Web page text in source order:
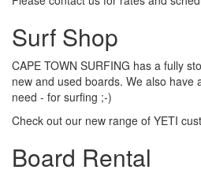
Surf Shop
CAPE TOWN SURFING has a fully
new and used boards. We also have
need - for surfing ;-)
Check out our new range of YETI
Board Rental